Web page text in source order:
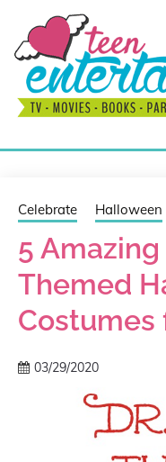
content
MY
Best Teen
Celebrate Halloween
5 Amazing
Themed
Costumes
03/29/2020